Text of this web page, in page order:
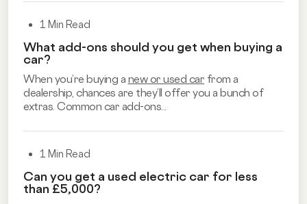
1 Min Read
What add-ons should you get when buying a
car?
When you’re buying a new or used car from a
dealership, chances are they’ll offer you a bunch of
extras. Common car add-ons...
1 Min Read
Can you get a used electric car for less
than £5,000?